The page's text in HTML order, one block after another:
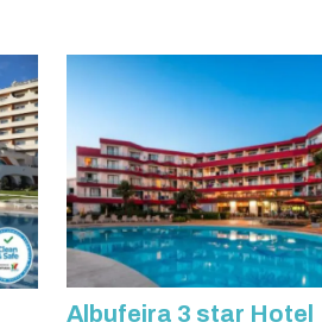
Albufeira 3 star Hotel